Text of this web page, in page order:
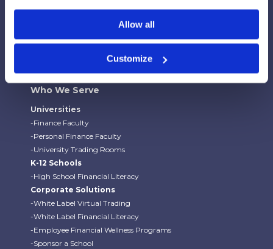
Allow all
Customize
Employee Financial Wellness Programs
Practice Trading Stocks
Practice Trading Options
Who We Serve
Universities
-Finance Faculty
-Personal Finance Faculty
-University Trading Rooms
K-12 Schools
-High School Financial Literacy
Corporate Solutions
-White Label Virtual Trading
-White Label Financial Literacy
-Employee Financial Wellness Programs
-Sponsor a School